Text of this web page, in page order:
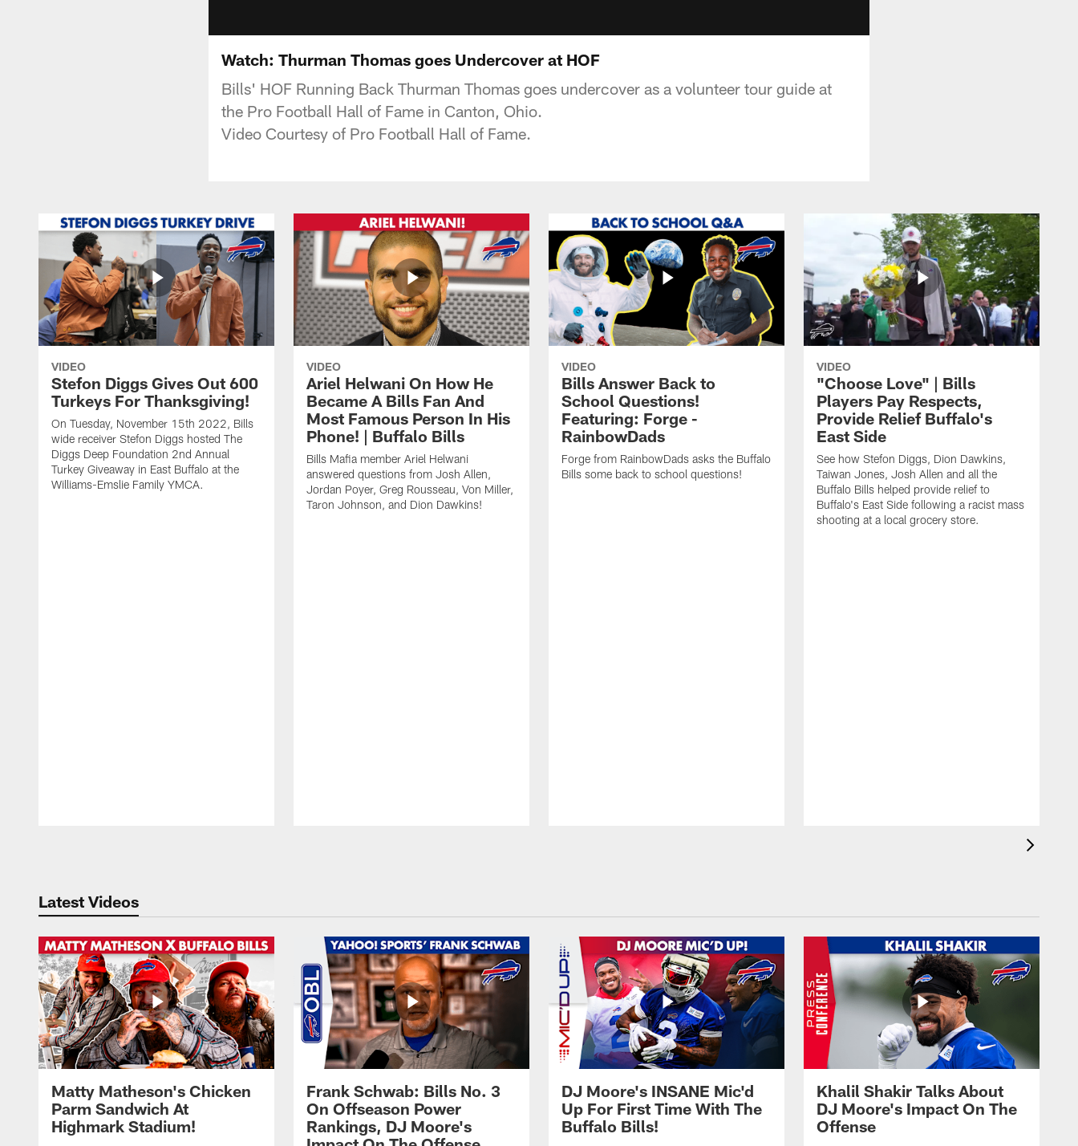
Watch: Thurman Thomas goes Undercover at HOF
Bills' HOF Running Back Thurman Thomas goes undercover as a volunteer tour guide at
the Pro Football Hall of Fame in Canton, Ohio.
Video Courtesy of Pro Football Hall of Fame.
VIDEO
Stefon Diggs Gives Out 600
Turkeys For Thanksgiving!
On Tuesday, November 15th 2022, Bills
wide receiver Stefon Diggs hosted The
Diggs Deep Foundation 2nd Annual
Turkey Giveaway in East Buffalo at the
Williams-Emslie Family YMCA.
VIDEO
Ariel Helwani On How He
Became A Bills Fan And
Most Famous Person In His
Phone! | Buffalo Bills
Bills Mafia member Ariel Helwani
answered questions from Josh Allen,
Jordan Poyer, Greg Rousseau, Von Miller,
Taron Johnson, and Dion Dawkins!
VIDEO
Bills Answer Back to
School Questions!
Featuring: Forge -
RainbowDads
Forge from RainbowDads asks the Buffalo
Bills some back to school questions!
VIDEO
"Choose Love" | Bills
Players Pay Respects,
Provide Relief Buffalo's
East Side
See how Stefon Diggs, Dion Dawkins,
Taiwan Jones, Josh Allen and all the
Buffalo Bills helped provide relief to
Buffalo's East Side following a racist mass
shooting at a local grocery store.
Latest Videos
Matty Matheson's Chicken
Parm Sandwich At
Highmark Stadium!
Frank Schwab: Bills No. 3
On Offseason Power
Rankings, DJ Moore's
DJ Moore's INSANE Mic'd
Up For First Time With The
Buffalo Bills!
Khalil Shakir Talks About
DJ Moore's Impact On The
Offense